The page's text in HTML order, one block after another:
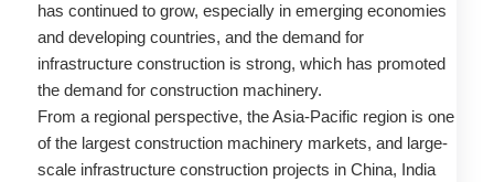
has continued to grow, especially in emerging economies
and developing countries, and the demand for
infrastructure construction is strong, which has promoted
the demand for construction machinery.
From a regional perspective, the Asia-Pacific region is one
of the largest construction machinery markets, and large-
scale infrastructure construction projects in China, India